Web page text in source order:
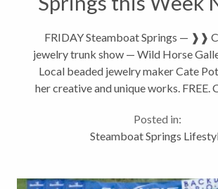
– Dec 1
FRIDAY Steamboat Springs — ❱❱
jewelry trunk show — Wild Horse
Local beaded jewelry maker Cate
her creative and unique works. FREE.
Organstein with Steve
Posted in:
Steamboat Springs